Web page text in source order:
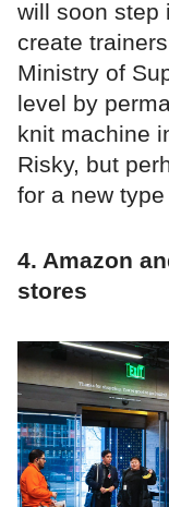
will soon step
create
Ministry of
level by
knit machine
Risky, but
for a new
4. Amazon
stores